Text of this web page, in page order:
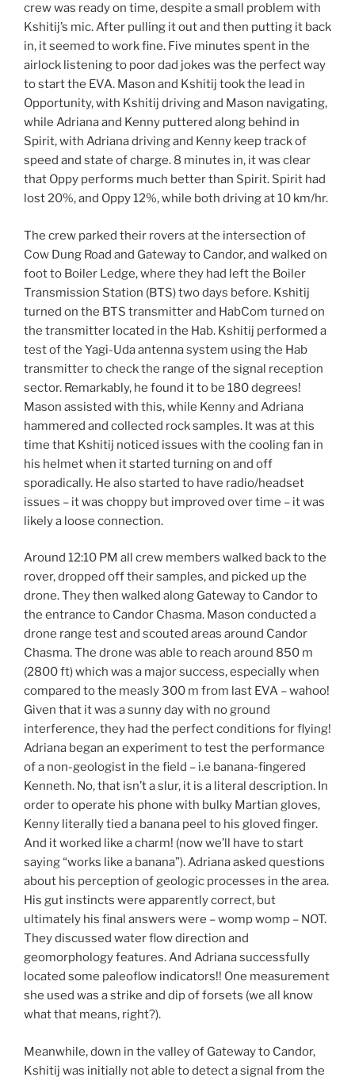
crew was ready on time, despite a small problem with
Kshitij’s mic. After pulling it out and then putting it back
in, it seemed to work fine. Five minutes spent in the
airlock listening to poor dad jokes was the perfect way
to start the EVA. Mason and Kshitij took the lead in
Opportunity, with Kshitij driving and Mason navigating,
while Adriana and Kenny puttered along behind in
Spirit, with Adriana driving and Kenny keep track of
speed and state of charge. 8 minutes in, it was clear
that Oppy performs much better than Spirit. Spirit had
lost 20%, and Oppy 12%, while both driving at 10 km/hr.
The crew parked their rovers at the intersection of
Cow Dung Road and Gateway to Candor, and walked on
foot to Boiler Ledge, where they had left the Boiler
Transmission Station (BTS) two days before. Kshitij
turned on the BTS transmitter and HabCom turned on
the transmitter located in the Hab. Kshitij performed a
test of the Yagi-Uda antenna system using the Hab
transmitter to check the range of the signal reception
sector. Remarkably, he found it to be 180 degrees!
Mason assisted with this, while Kenny and Adriana
hammered and collected rock samples. It was at this
time that Kshitij noticed issues with the cooling fan in
his helmet when it started turning on and off
sporadically. He also started to have radio/headset
issues – it was choppy but improved over time – it was
likely a loose connection.
Around 12:10 PM all crew members walked back to the
rover, dropped off their samples, and picked up the
drone. They then walked along Gateway to Candor to
the entrance to Candor Chasma. Mason conducted a
drone range test and scouted areas around Candor
Chasma. The drone was able to reach around 850 m
(2800 ft) which was a major success, especially when
compared to the measly 300 m from last EVA – wahoo!
Given that it was a sunny day with no ground
interference, they had the perfect conditions for flying!
Adriana began an experiment to test the performance
of a non-geologist in the field – i.e banana-fingered
Kenneth. No, that isn’t a slur, it is a literal description. In
order to operate his phone with bulky Martian gloves,
Kenny literally tied a banana peel to his gloved finger.
And it worked like a charm! (now we’ll have to start
saying “works like a banana”). Adriana asked questions
about his perception of geologic processes in the area.
His gut instincts were apparently correct, but
ultimately his final answers were – womp womp – NOT.
They discussed water flow direction and
geomorphology features. And Adriana successfully
located some paleoflow indicators!! One measurement
she used was a strike and dip of forsets (we all know
what that means, right?).
Meanwhile, down in the valley of Gateway to Candor,
Kshitij was initially not able to detect a signal from the